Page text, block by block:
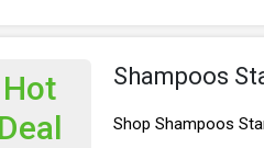
Hot
Shampoos
Shop Shampoos